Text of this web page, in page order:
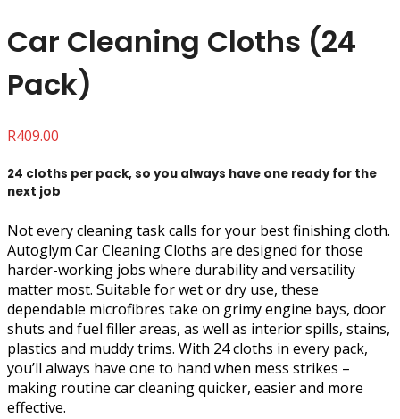
Car Cleaning Cloths (24
Pack)
R409.00
24 cloths per pack, so you always have one ready for the
next job
Not every cleaning task calls for your best finishing cloth.
Autoglym Car Cleaning Cloths are designed for those
harder-working jobs where durability and versatility
matter most. Suitable for wet or dry use, these
dependable microfibres take on grimy engine bays, door
shuts and fuel filler areas, as well as interior spills, stains,
plastics and muddy trims. With 24 cloths in every pack,
you’ll always have one to hand when mess strikes –
making routine car cleaning quicker, easier and more
effective.